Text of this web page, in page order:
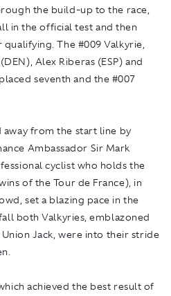
the build-up to the race,
in the official test and then
The #009 Valkyrie,
Alex Riberas (ESP) and
seventh and the #007
from the start line by
Ambassador Sir Mark
cyclist who holds the
of the Tour de France), in
set a blazing pace in the
both Valkyries, emblazoned
Jack, were into their stride
achieved the best result of